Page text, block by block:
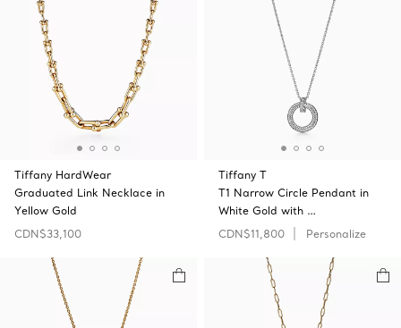
Tiffany HardWear
Graduated Link Necklace in
Yellow Gold
CDN$33,100
Tiffany T
T1 Narrow Circle Pendant in
White Gold with …
CDN$11,800
Personalize